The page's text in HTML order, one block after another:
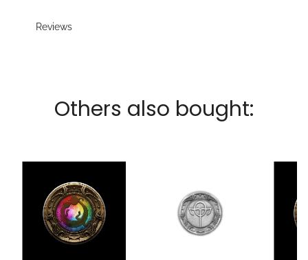
Reviews
Others also bought: